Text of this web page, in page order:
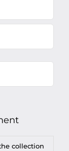
collection